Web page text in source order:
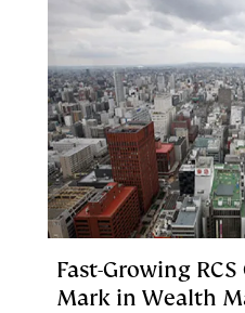
Fast-Growing
Mark in Wealth